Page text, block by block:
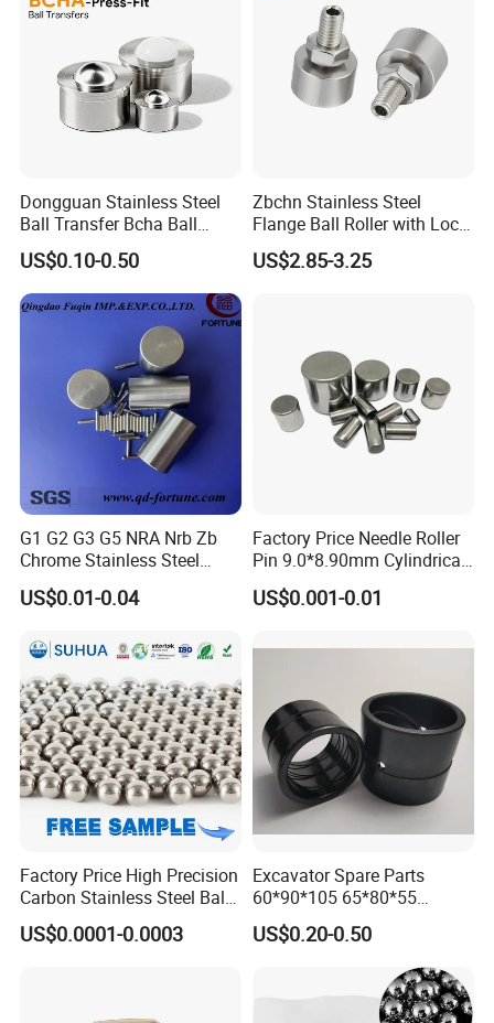
Company Profile
Certifications
Dongguan Stainless Steel
Ball Transfer Bcha Ball
Roller Press-Fit
US$0.10-0.50
Zbchn Stainless Steel
Flange Ball Roller with Lock
Nut Polyacetal Ball Transfer
Unit Rollers
US$2.85-3.25
G1 G2 G3 G5 NRA Nrb Zb
Chrome Stainless Steel
Needle Roller Cylindrical
Roller Bearing Roller for
Bearing
US$0.01-0.04
Factory Price Needle Roller
Pin 9.0*8.90mm Cylindrical
Roller for CNC Linear Guides
US$0.001-0.01
Factory Price High Precision
Carbon Stainless Steel Balls
for Roller Bearings
US$0.0001-0.0003
Excavator Spare Parts
60*90*105 65*80*55
65*80*75 Pin Bushings
Bucket Bush
US$0.20-0.50